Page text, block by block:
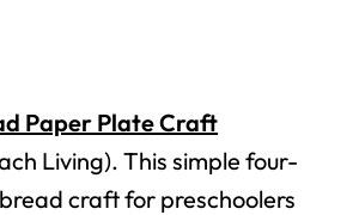
Paper Plate Craft
Living). This simple four-
craft for preschoolers